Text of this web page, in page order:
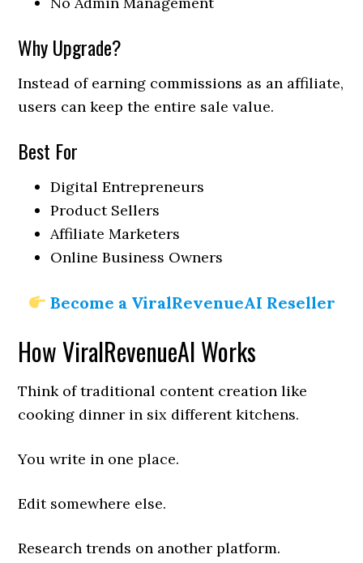
Why Upgrade?
Instead of earning commissions as an affiliate,
users can keep the entire sale value.
Best For
Digital Entrepreneurs
Product Sellers
Affiliate Marketers
Online Business Owners
Become a ViralRevenueAI Reseller
How ViralRevenueAI Works
Think of traditional content creation like
cooking dinner in six different kitchens.
You write in one place.
Edit somewhere else.
Research trends on another platform.